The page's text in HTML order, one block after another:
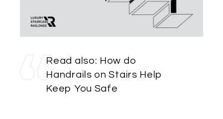
Read also: How do
Handrails on Stairs Help
Keep You Safe